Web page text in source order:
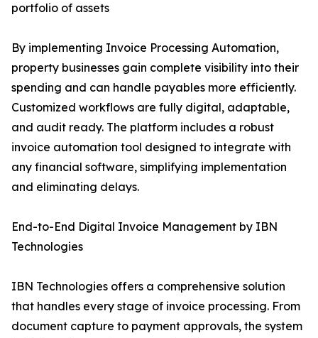
portfolio of assets
By implementing Invoice Processing Automation,
property businesses gain complete visibility into their
spending and can handle payables more efficiently.
Customized workflows are fully digital, adaptable,
and audit ready. The platform includes a robust
invoice automation tool designed to integrate with
any financial software, simplifying implementation
and eliminating delays.
End-to-End Digital Invoice Management by IBN
Technologies
IBN Technologies offers a comprehensive solution
that handles every stage of invoice processing. From
document capture to payment approvals, the system